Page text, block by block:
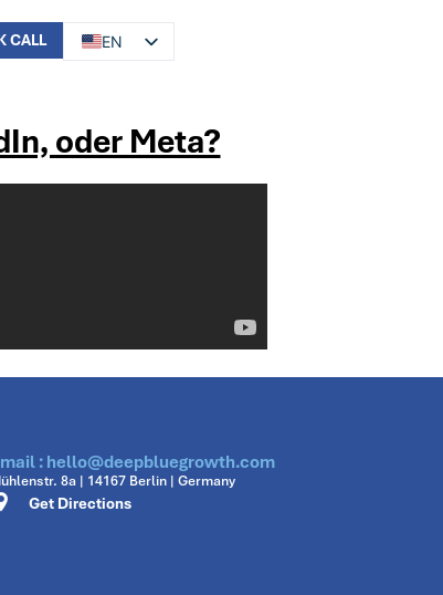
CALL
EN
oder Meta?
: hello@deepbluegrowth.com
8a | 14167 Berlin | Germany
Get Directions